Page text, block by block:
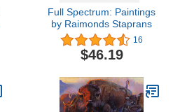
Full Spectrum: Paintings
by Raimonds Staprans
16
$46.19